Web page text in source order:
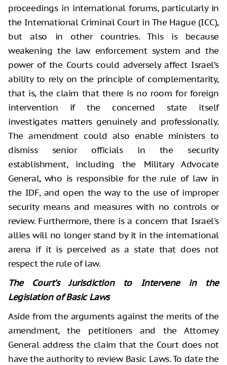
proceedings in international forums, particularly in
the International Criminal Court in The Hague (ICC),
but also in other countries. This is because
weakening the law enforcement system and the
power of the Courts could adversely affect Israel’s
ability to rely on the principle of complementarity,
that is, the claim that there is no room for foreign
intervention if the concerned state itself
investigates matters genuinely and professionally.
The amendment could also enable ministers to
dismiss senior officials in the security
establishment, including the Military Advocate
General, who is responsible for the rule of law in
the IDF, and open the way to the use of improper
security means and measures with no controls or
review. Furthermore, there is a concern that Israel's
allies will no longer stand by it in the international
arena if it is perceived as a state that does not
respect the rule of law.
The Court’s Jurisdiction to Intervene in the
Legislation of Basic Laws
Aside from the arguments against the merits of the
amendment, the petitioners and the Attorney
General address the claim that the Court does not
have the authority to review Basic Laws. To date the